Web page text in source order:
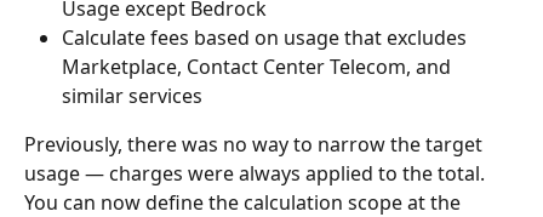
Usage except Bedrock
Calculate fees based on usage that excludes
Marketplace, Contact Center Telecom, and
similar services
Previously, there was no way to narrow the target
usage — charges were always applied to the total.
You can now define the calculation scope at the